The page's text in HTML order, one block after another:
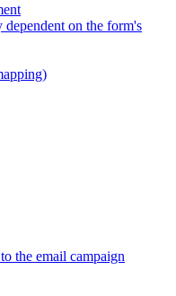
on the form's
the email campaign